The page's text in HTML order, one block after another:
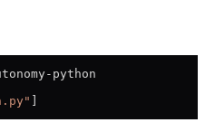
python
]